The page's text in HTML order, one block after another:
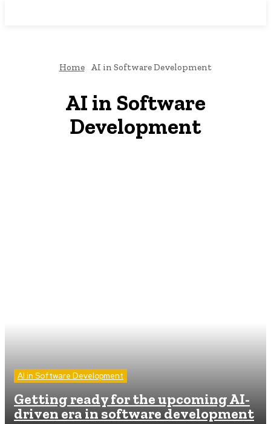
Home AI in Software Development
AI in Software
Development
AI in Software Development
Getting ready for the upcoming AI-
driven era in software development